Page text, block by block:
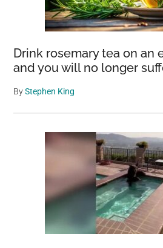
Drink rosemary tea on an
and you will no longer
ByStephen King